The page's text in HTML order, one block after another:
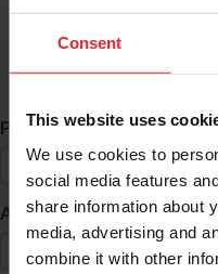
Consent
This website uses
We use cookies to
social media features
share information about
media, advertising and
combine it with other
Búsqueda de ID
Primer Nombre *
Apellido *